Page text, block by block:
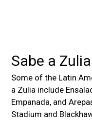
Sabe a Zulia
Some of the Latin
a Zulia include
Empanada, and
Stadium and